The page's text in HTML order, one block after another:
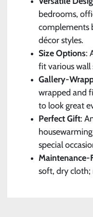
bedrooms,
complements
décor styles.
Size Options:
fit various wall
Gallery-
wrapped and
to look great
Perfect Gift:
special
Maintenance-
soft, dry cloth;